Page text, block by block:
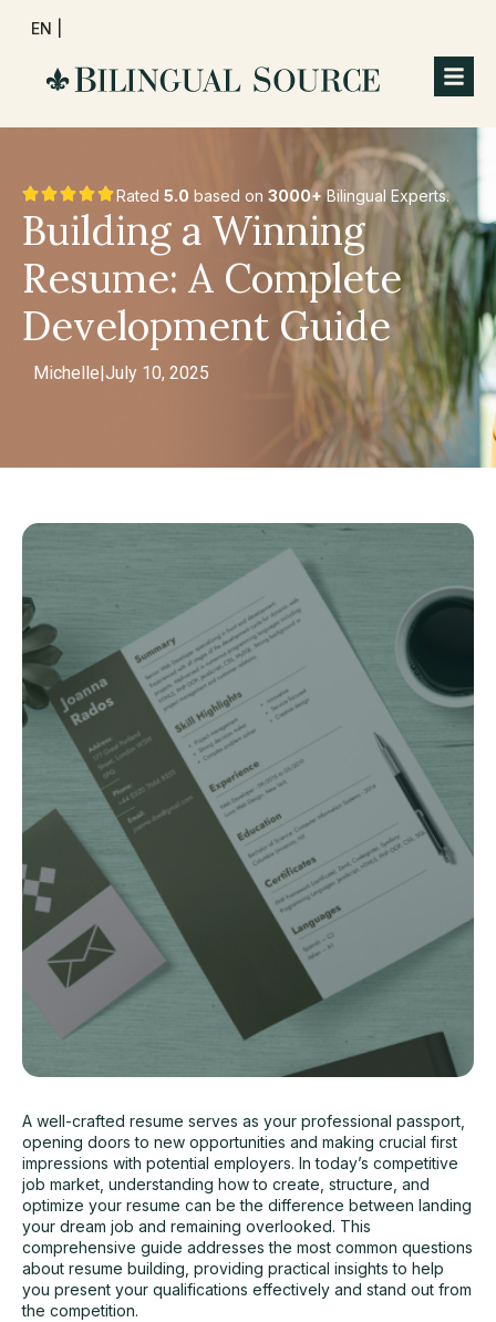
EN |
Rated 5.0 based on 3000+Bilingual Experts.
Building a Winning
Resume: A Complete
Development Guide
Michelle|July 10, 2025
A well-crafted resume serves as your professional passport,
opening doors to new opportunities and making crucial first
impressions with potential employers. In today’s competitive
job market , understanding how to create, structure, and
optimize your resume can be the difference between landing
your dream job and remaining overlooked. This
comprehensive guide addresses the most common questions
about resume building, providing practical insights to help
you present your qualifications effectively and stand out from
the competition.